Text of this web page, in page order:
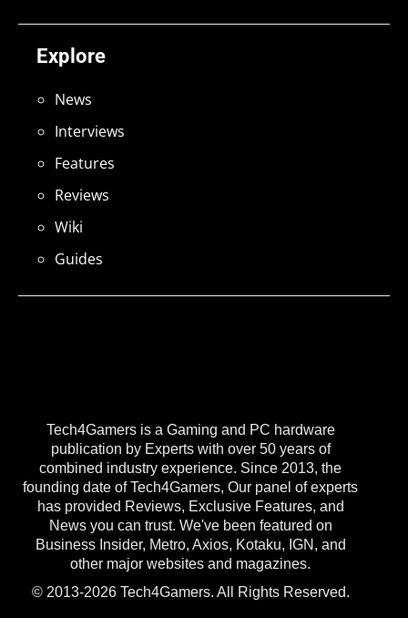
Tech4Gamers is a Gaming and PC hardware
publication by Experts with over 50 years of
combined industry experience. Since 2013, the
founding date of Tech4Gamers, Our panel of experts
has provided Reviews, Exclusive Features, and
News you can trust. We've been featured on
Business Insider, Metro, Axios, Kotaku, IGN, and
other major websites and magazines.
© 2013-2026 Tech4Gamers. All Rights Reserved.
Explore
News
Interviews
Features
Reviews
Wiki
Guides